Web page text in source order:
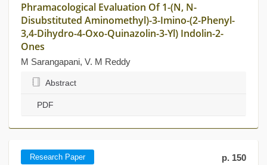
Phramacological Evaluation Of 1-(N, N-
Disubstituted Aminomethyl)-3-Imino-(2-Phenyl-
3,4-Dihydro-4-Oxo-Quinazolin-3-Yl) Indolin-2-
Ones
M Sarangapani, V. M Reddy
Abstract
PDF
Research Paper p. 150